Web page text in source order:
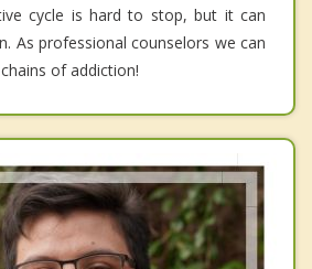
cycle is hard to stop, but it can
As professional counselors we can
of addiction!